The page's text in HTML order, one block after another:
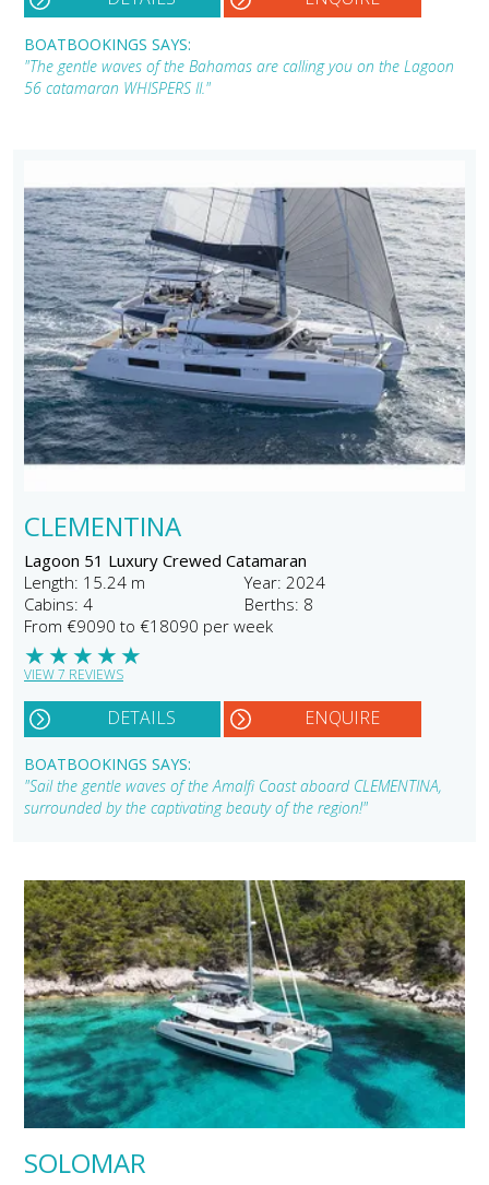
BOATBOOKINGS SAYS:
"The gentle waves of the Bahamas are calling you on the Lagoon
56 catamaran WHISPERS II."
CLEMENTINA
Lagoon 51 Luxury Crewed Catamaran
Length: 15.24 m
Year: 2024
Cabins: 4
Berths: 8
From €9090 to €18090 per week
★
★
★
★
★
VIEW 7 REVIEWS
DETAILS ENQUIRE
BOATBOOKINGS SAYS:
"Sail the gentle waves of the Amalfi Coast aboard CLEMENTINA,
surrounded by the captivating beauty of the region!"
SOLOMAR